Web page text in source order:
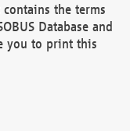
the terms
Database and
you to print this